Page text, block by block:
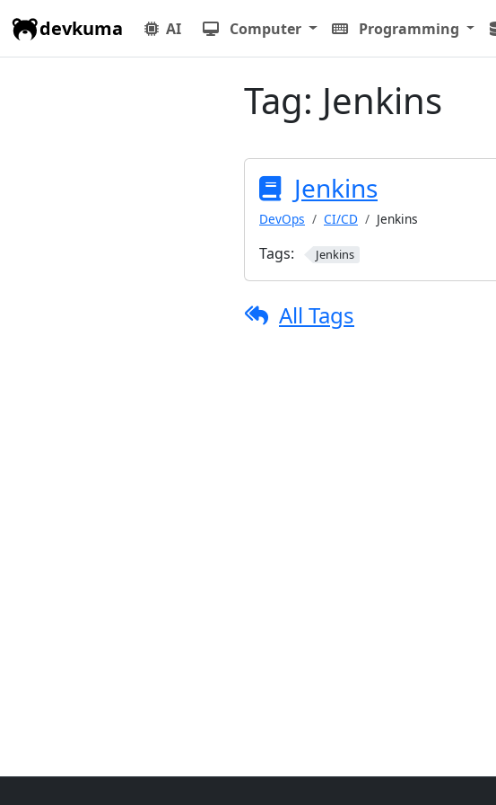
devkuma AI Computer Programming
Tag: Jenkins
Jenkins
DevOps CI/CD Jenkins
Tags: Jenkins
All Tags